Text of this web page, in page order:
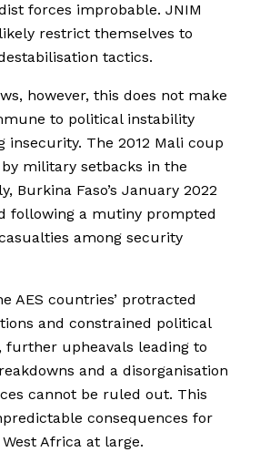
forces improbable. JNIM
restrict themselves to
tactics.
however, this does not make
to political instability
insecurity. The 2012 Mali coup
military setbacks in the
Burkina Faso’s January 2022
following a mutiny prompted
among security
AES countries’ protracted
and constrained political
further upheavals leading to
and a disorganisation
cannot be ruled out. This
consequences for
Africa at large.